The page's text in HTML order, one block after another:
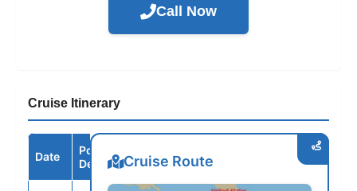
Call Now
Cruise Itinerary
Date
Port /
Destination
Arrive Depart
Cruise Route